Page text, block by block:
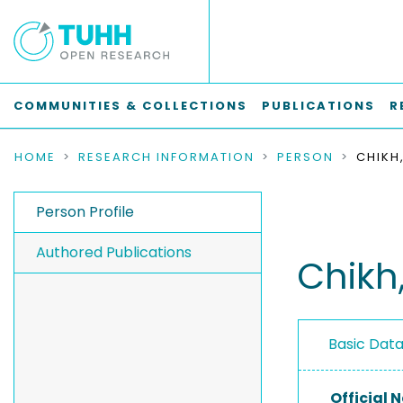
COMMUNITIES & COLLECTIONS PUBLICATIONS
HOME RESEARCH INFORMATION PERSON
Person Profile
Authored Publications
Basic
Official